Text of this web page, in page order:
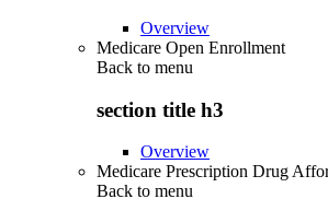
Overview
Medicare Open Enrollment
Back to menu
section title h3
Overview
Medicare Prescription Drug
Back to menu